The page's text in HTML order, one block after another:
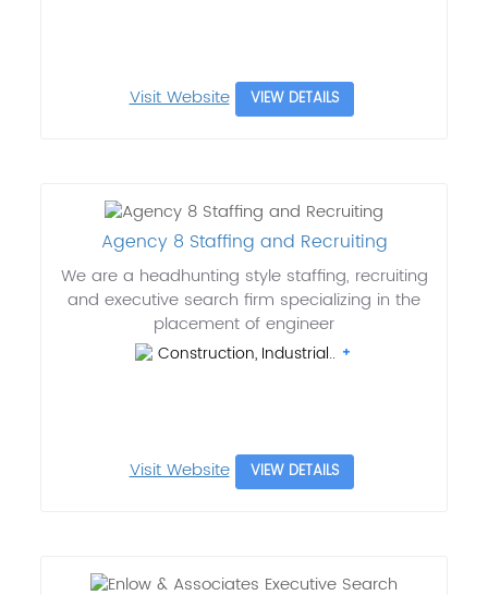
Visit Website VIEW DETAILS
Agency 8 Staffing and Recruiting
We are a headhunting style staffing, recruiting
and executive search firm specializing in the
placement of engineer
Construction, Industrial..
Visit Website VIEW DETAILS